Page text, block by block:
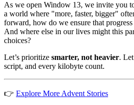
As we open Window 13, we invite you
a world where "more, faster, bigger"
forward, how do we ensure that progress
And where else in our lives might this
choices?
Let’s prioritize smarter, not heavier.
script, and every kilobyte count.
👉 Explore More Advent Stories